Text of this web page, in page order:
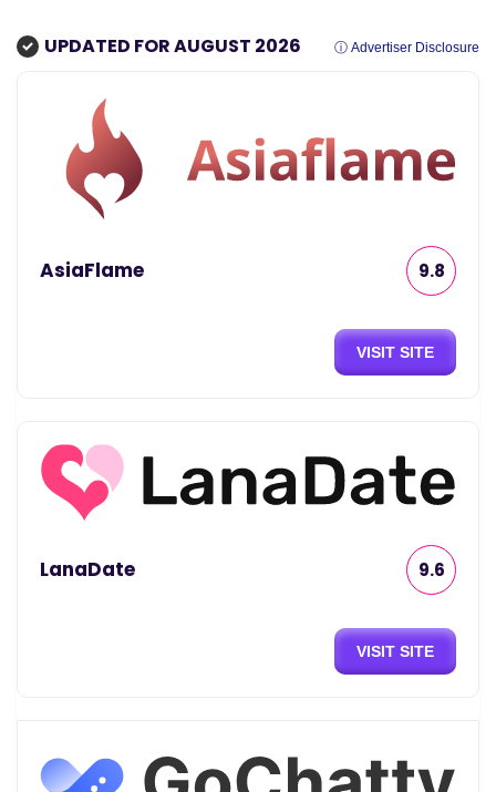
UPDATED FOR AUGUST 2026 ⓘ Advertiser Disclosure
AsiaFlame 9.8
VISIT SITE
LanaDate 9.6
VISIT SITE